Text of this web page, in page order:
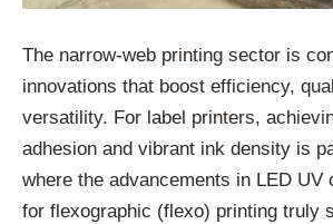
The narrow-web printing sector is
innovations that boost efficiency,
versatility. For label printers,
adhesion and vibrant ink density is
where the advancements in LED UV
for flexographic (flexo) printing truly